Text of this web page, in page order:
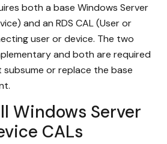
both a base Windows Server
and an RDS CAL (User or
user or device. The two
and both are required
subsume or replace the base
Windows Server
CALs